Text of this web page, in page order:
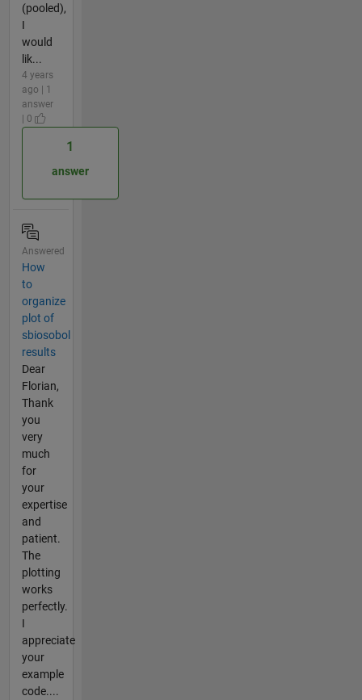
(pooled),
I
would
lik...
4 years
ago | 1
answer
| 0
1
answer
Answered
How
to
organize
plot of
sbiosobol
results
Dear
Florian,
Thank
you
very
much
for
your
expertise
and
patient.
The
plotting
works
perfectly.
I
appreciate
your
example
code....